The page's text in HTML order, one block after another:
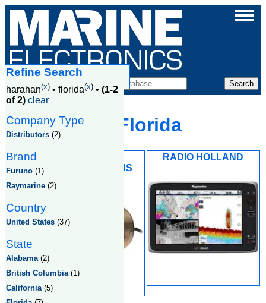
Companies
Harahan, Florida
COMMUNICATIONS
RADIO HOLLAND
Refine Search
harahan(x) • florida(x) • (1-2
of 2) clear
Company Type
Distributors (2)
Brand
Furuno (1)
Raymarine (2)
Country
United States (37)
State
Alabama (2)
British Columbia (1)
California(5)